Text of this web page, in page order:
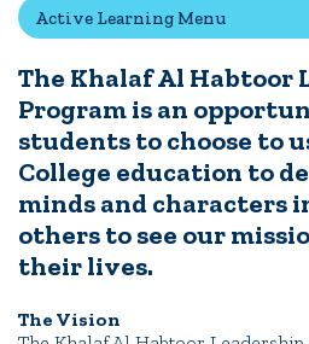
Quick
Campus
Connect2
Employment
Portal
Active Learning Menu
The Khalaf Al Habtoor
Program is an
students to choose to
College education to
minds and characters
others to see our
their lives.
The Vision